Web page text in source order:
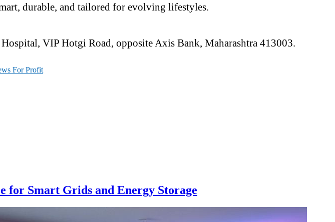
durable, and tailored for evolving lifestyles.
VIP Hotgi Road, opposite Axis Bank, Maharashtra 413003.
for Smart Grids and Energy Storage